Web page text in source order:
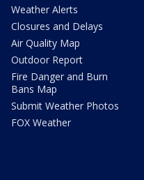
Weather Alerts
Closures and Delays
Air Quality Map
Outdoor Report
Fire Danger and Burn
Bans Map
Submit Weather Photos
FOX Weather